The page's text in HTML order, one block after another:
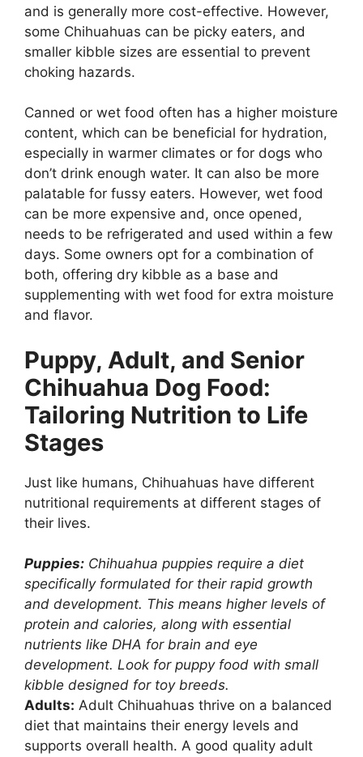
and is generally more cost-effective. However,
some Chihuahuas can be picky eaters, and
smaller kibble sizes are essential to prevent
choking hazards.
Canned or wet food often has a higher moisture
content, which can be beneficial for hydration,
especially in warmer climates or for dogs who
don’t drink enough water. It can also be more
palatable for fussy eaters. However, wet food
can be more expensive and, once opened,
needs to be refrigerated and used within a few
days. Some owners opt for a combination of
both, offering dry kibble as a base and
supplementing with wet food for extra moisture
and flavor.
Puppy, Adult, and Senior
Chihuahua Dog Food:
Tailoring Nutrition to Life
Stages
Just like humans, Chihuahuas have different
nutritional requirements at different stages of
their lives.
Puppies: Chihuahua puppies require a diet
specifically formulated for their rapid growth
and development. This means higher levels of
protein and calories, along with essential
nutrients like DHA for brain and eye
development. Look for puppy food with small
kibble designed for toy breeds.
Adults: Adult Chihuahuas thrive on a balanced
diet that maintains their energy levels and
supports overall health. A good quality adult